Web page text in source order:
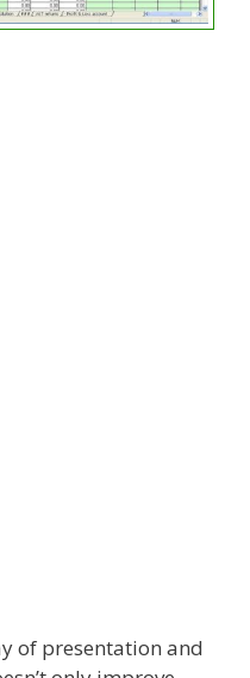
of presentation and